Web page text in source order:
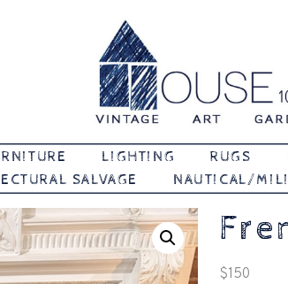
House 1002
Vintage | Art | Garden
LIGHTING RUGS
SALVAGE
NAUTICAL/
$150